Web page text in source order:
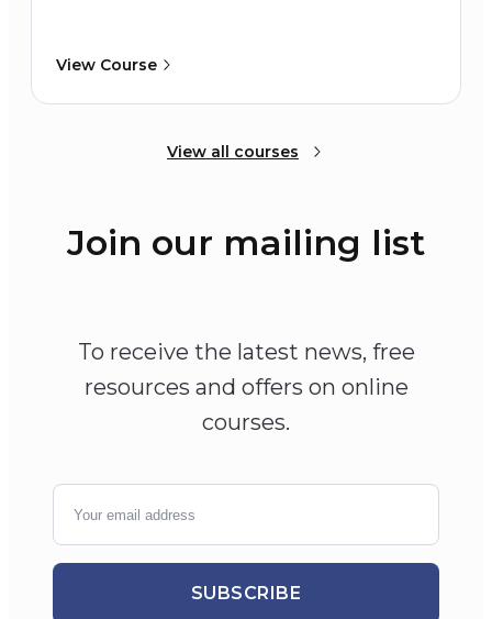
View Course
View all courses
Join our mailing list
To receive the latest news, free
resources and offers on online
courses.
SUBSCRIBE